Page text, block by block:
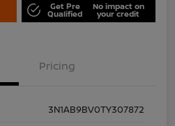
Get Pre
Qualified
No impact on
your credit
Pricing
3N1AB9BV0TY307872